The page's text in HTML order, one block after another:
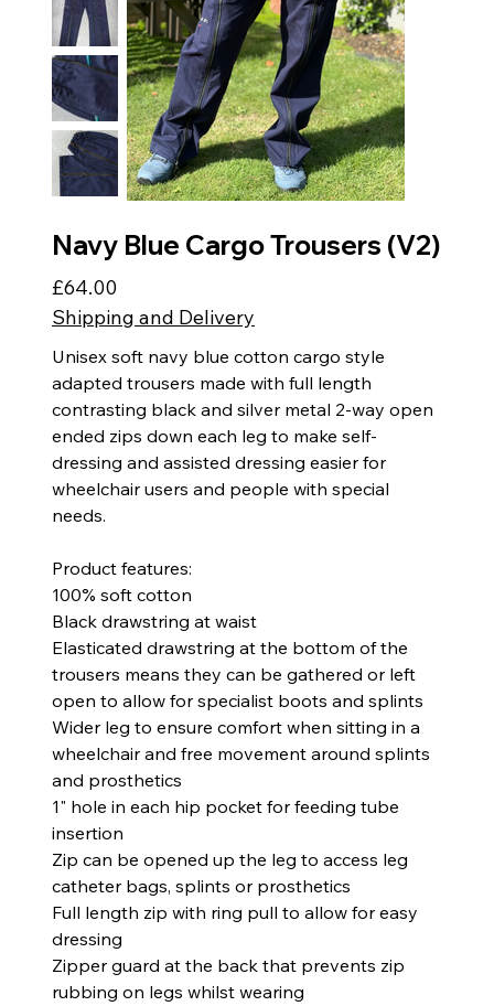
Navy Blue Cargo Trousers (V2)
Price
£64.00
Shipping and Delivery
Unisex soft navy blue cotton cargo style
adapted trousers made with full length
contrasting black and silver metal 2-way open
ended zips down each leg to make self-
dressing and assisted dressing easier for
wheelchair users and people with special
needs.
Product features:
100% soft cotton
Black drawstring at waist
Elasticated drawstring at the bottom of the
trousers means they can be gathered or left
open to allow for specialist boots and splints
Wider leg to ensure comfort when sitting in a
wheelchair and free movement around splints
and prosthetics
1" hole in each hip pocket for feeding tube
insertion
Zip can be opened up the leg to access leg
catheter bags, splints or prosthetics
Full length zip with ring pull to allow for easy
dressing
Zipper guard at the back that prevents zip
rubbing on legs whilst wearing